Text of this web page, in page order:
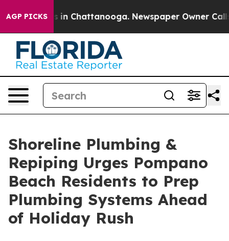
AGP PICKS
Chaos in Chattanooga. Newspaper Owner Calls
Shoreline Plumbing &
Repiping Urges Pompano
Beach Residents to Prep
Plumbing Systems Ahead
of Holiday Rush